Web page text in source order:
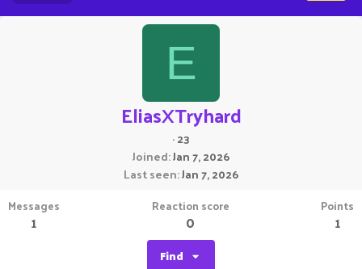
E
EliasXTryhard
·23
Joined Jan 7, 2026
Last seen Jan 7, 2026
Messages
1
Reaction score
0
Points
1
Find